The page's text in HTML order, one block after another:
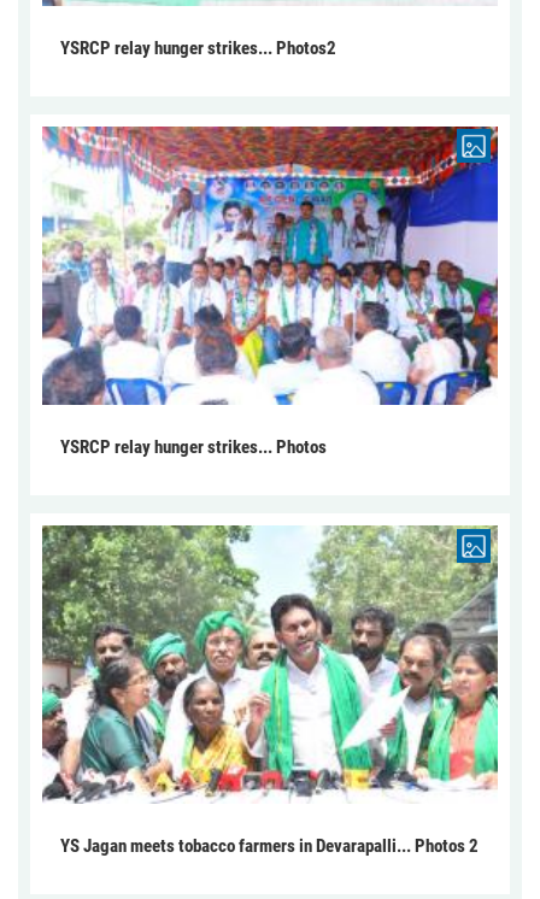
YSRCP relay hunger strikes... Photos2
YSRCP relay hunger strikes... Photos
YS Jagan meets tobacco farmers in Devarapalli... Photos 2